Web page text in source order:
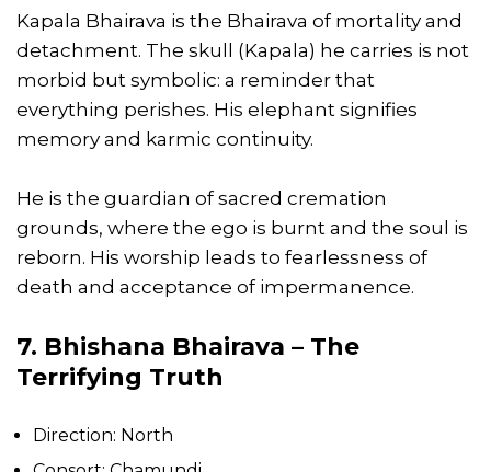
Kapala Bhairava is the Bhairava of mortality and
detachment. The skull (Kapala) he carries is not
morbid but symbolic: a reminder that
everything perishes. His elephant signifies
memory and karmic continuity.
He is the guardian of sacred cremation
grounds, where the ego is burnt and the soul is
reborn. His worship leads to fearlessness of
death and acceptance of impermanence.
7. Bhishana Bhairava – The
Terrifying Truth
Direction: North